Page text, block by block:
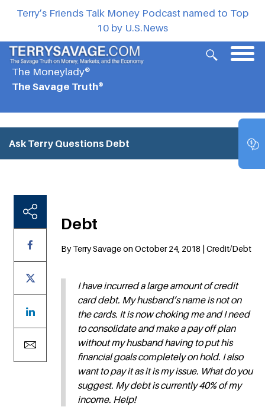
Terry’s Friends Talk Money Podcast named to Top
10 by U.S.News
The Moneylady®
The Savage Truth®
Ask Terry Questions Debt
Debt
By Terry Savage on October 24, 2018 | Credit/Debt
I have incurred a large amount of credit
card debt. My husband’s name is not on
the cards. It is now choking me and I need
to consolidate and make a pay off plan
without my husband having to put his
financial goals completely on hold. I also
want to pay it as it is my issue. What do you
suggest. My debt is currently 40% of my
income. Help!